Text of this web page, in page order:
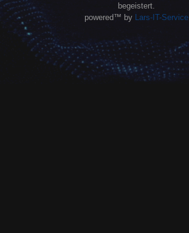
begeistert.
powered™ by Lars-IT-Service